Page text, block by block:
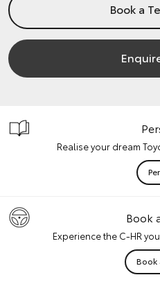
Book a
Realise your dream
Book
Experience the C-HR
Book